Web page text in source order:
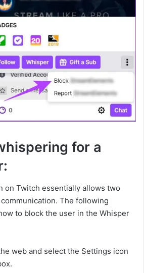
for a
on Twitch essentially allows two
The following
to block the user in the Whisper
web and select the Settings icon